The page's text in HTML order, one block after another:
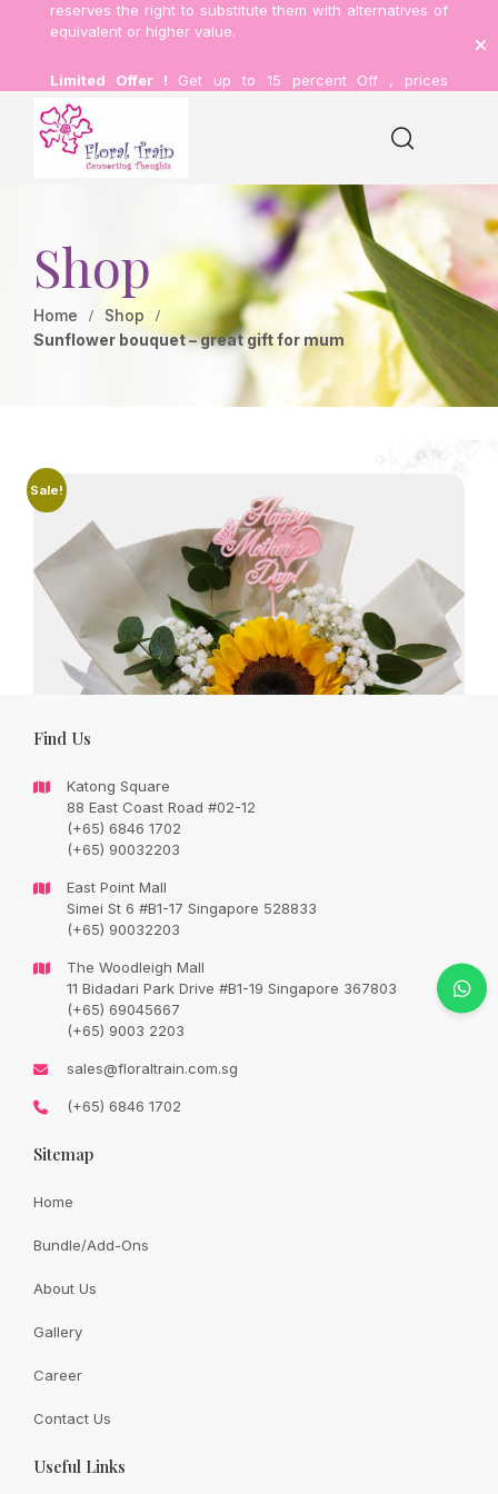
reserves the right to substitute them with alternatives of
equivalent or higher value.
Limited Offer ! Get up to 15 percent Off , prices
inclusive of delivery.
Shop
Home
Shop
Sunflower bouquet – great gift for mum
Sale!
Sunflower bouquet – great gift for mum
SGD85.00
Original
SGD72.00
Current
Availability: In Stock
Quantity:
Share:
Find Us
Katong Square
88 East Coast Road #02-12
(+65) 6846 1702
(+65) 90032203
East Point Mall
Simei St 6 #B1-17 Singapore 528833
(+65) 90032203
The Woodleigh Mall
11 Bidadari Park Drive #B1-19 Singapore 367803
(+65) 69045667
(+65) 9003 2203
sales@floraltrain.com.sg
(+65) 6846 1702
Sitemap
Home
Bundle/Add-Ons
About Us
Gallery
Career
Contact Us
Useful Links